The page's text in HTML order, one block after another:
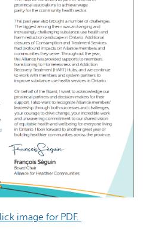
image for PDF.